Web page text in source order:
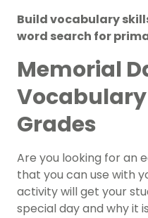
Build vocabulary
word search for
Memorial
Grades
Are you looking for an
that you can use with
activity will get your
special day and why it